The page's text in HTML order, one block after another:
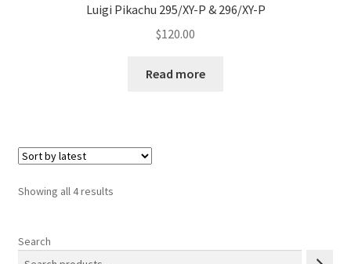
Luigi Pikachu 295/XY-P & 296/XY-P
$120.00
Read more
Showing all 4 resultsSorted
Search